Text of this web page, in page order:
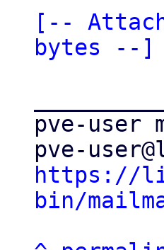
[--
bytes --]
pve-
https://
bin/